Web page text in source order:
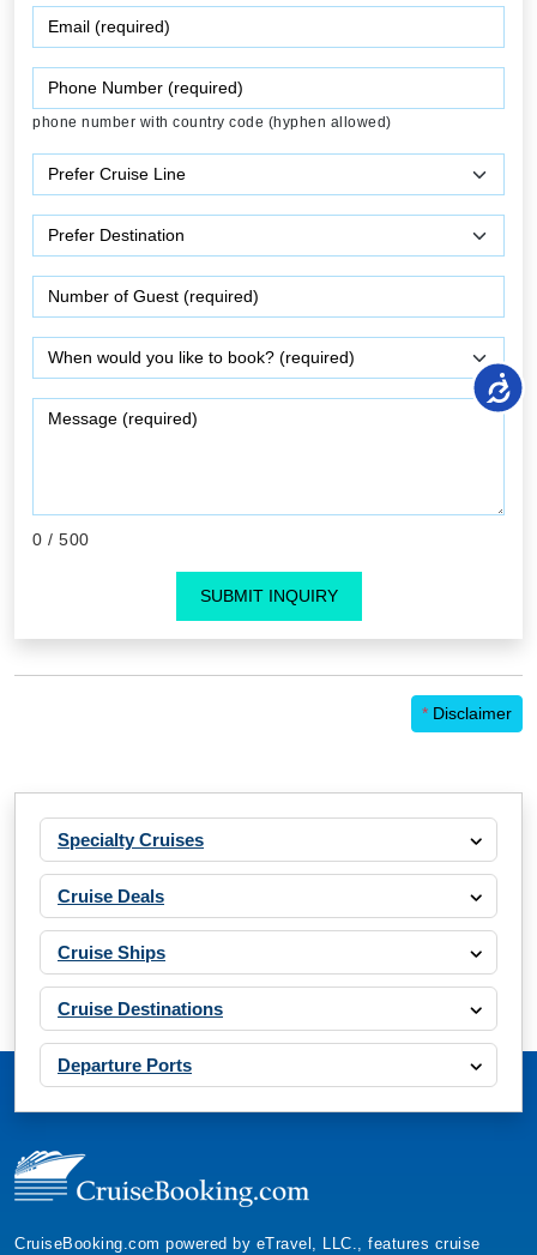
phone number with country code (hyphen allowed)
0 / 500
SUBMIT INQUIRY
* Disclaimer
Specialty Cruises
Cruise Deals
Cruise Ships
Cruise Destinations
Departure Ports
CruiseBooking.com powered by eTravel, LLC., features cruise